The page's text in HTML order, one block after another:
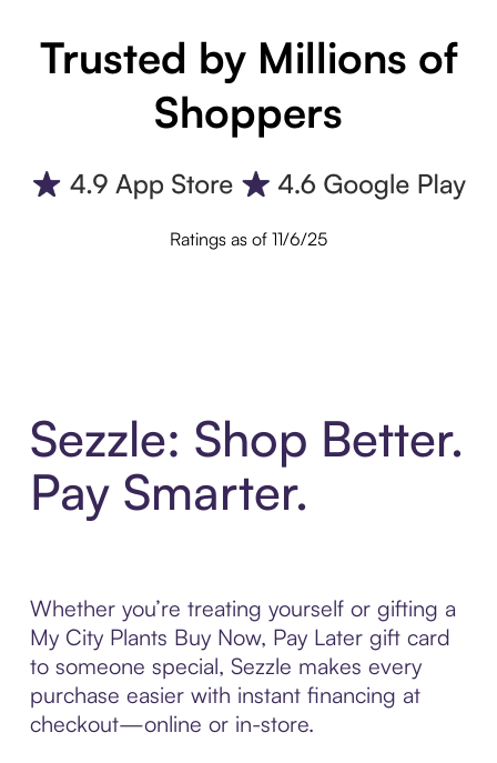
Trusted by Millions of
Shoppers
Ratings as of 11/6/25
Sezzle: Shop Better.
Pay Smarter.
Whether you’re treating yourself or gifting a
My City Plants Buy Now, Pay Later gift card
to someone special, Sezzle makes every
purchase easier with instant financing at
checkout—online or in-store.